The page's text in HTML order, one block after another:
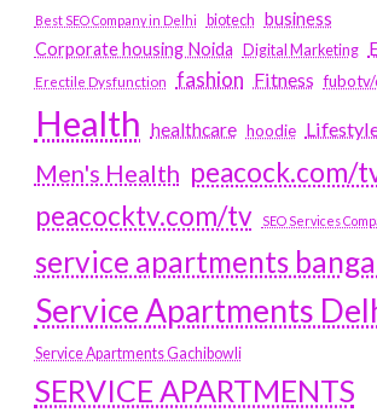
Best SEO Company in Delhi
biotech business
Corporate housing Noida
Digital Marketing
Erectile Dysfunction fashion Fitness fubotv/
Health healthcare hoodie
Men's Health peacock.com/
peacocktv.com/tv
SEO Services
service apartments
Service Apartments
Service Apartments Gachibowli
SERVICE APARTMENTS